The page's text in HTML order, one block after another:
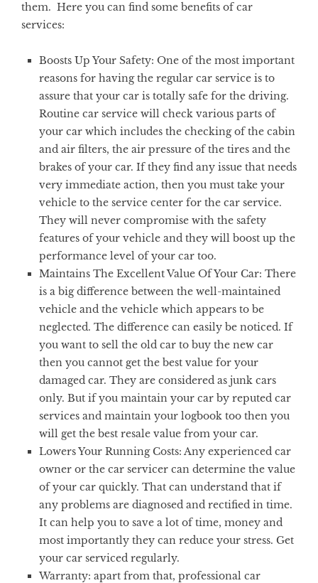
them. Here you can find some benefits of car
services:
Boosts Up Your Safety: One of the most important
reasons for having the regular car service is to
assure that your car is totally safe for the driving.
Routine car service will check various parts of
your car which includes the checking of the cabin
and air filters, the air pressure of the tires and the
brakes of your car. If they find any issue that needs
very immediate action, then you must take your
vehicle to the service center for the car service.
They will never compromise with the safety
features of your vehicle and they will boost up the
performance level of your car too.
Maintains The Excellent Value Of Your Car: There
is a big difference between the well-maintained
vehicle and the vehicle which appears to be
neglected. The difference can easily be noticed. If
you want to sell the old car to buy the new car
then you cannot get the best value for your
damaged car. They are considered as junk cars
only. But if you maintain your car by reputed car
services and maintain your logbook too then you
will get the best resale value from your car.
Lowers Your Running Costs: Any experienced car
owner or the car servicer can determine the value
of your car quickly. That can understand that if
any problems are diagnosed and rectified in time.
It can help you to save a lot of time, money and
most importantly they can reduce your stress. Get
your car serviced regularly.
Warranty: apart from that, professional car